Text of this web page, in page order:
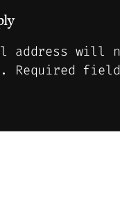
address will
Required